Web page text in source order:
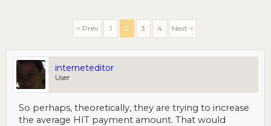
< Prev 1 2 3 4 Next >
interneteditor
User
So perhaps, theoretically, they are trying to increase
the average HIT payment amount. That would